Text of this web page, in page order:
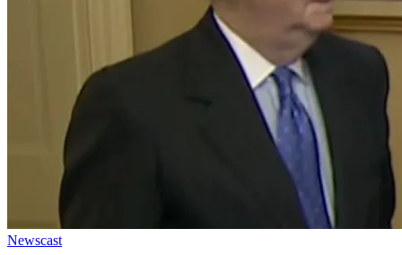
Posted
Newscast